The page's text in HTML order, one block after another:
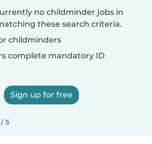
no childminder jobs in
these search criteria.
childminders
complete mandatory ID
Sign up for free
5